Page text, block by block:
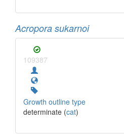
Acropora sukarnoi
109387
Growth outline type
determinate (cat)